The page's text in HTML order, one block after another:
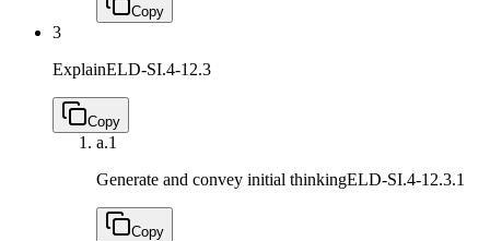
Copy
3
ExplainELD-SI.4-12.3
Copy
a.1
Generate and convey initial thinkingELD-SI.4-12.3.1
Copy